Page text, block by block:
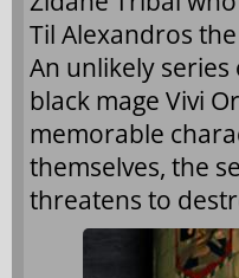
Til Alexandros
An unlikely
black mage Vivi
memorable
themselves, the
threatens to